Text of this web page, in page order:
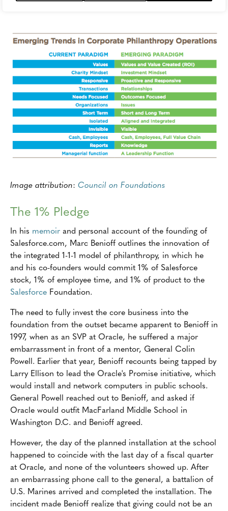
Image attribution: Council on Foundations
The 1% Pledge
In his memoir and personal account of the founding of
Salesforce.com, Marc Benioff outlines the innovation of
the integrated 1-1-1 model of philanthropy, in which he
and his co-founders would commit 1% of Salesforce
stock, 1% of employee time, and 1% of product to the
Salesforce Foundation.
The need to fully invest the core business into the
foundation from the outset became apparent to Benioff in
1997, when as an SVP at Oracle, he suffered a major
embarrassment in front of a mentor, General Colin
Powell. Earlier that year, Benioff recounts being tapped by
Larry Ellison to lead the Oracle's Promise initiative, which
would install and network computers in public schools.
General Powell reached out to Benioff, and asked if
Oracle would outfit MacFarland Middle School in
Washington D.C. and Benioff agreed.
However, the day of the planned installation at the school
happened to coincide with the last day of a fiscal quarter
at Oracle, and none of the volunteers showed up. After
an embarrassing phone call to the general, a battalion of
U.S. Marines arrived and completed the installation. The
incident made Benioff realize that giving could not be an